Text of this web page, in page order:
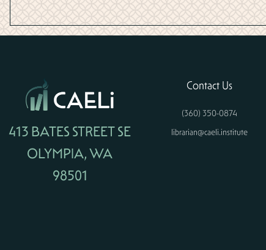
413 BATES STREET SE
OLYMPIA, WA
98501
Contact Us
(360) 350-0874
librarian@caeli.institute